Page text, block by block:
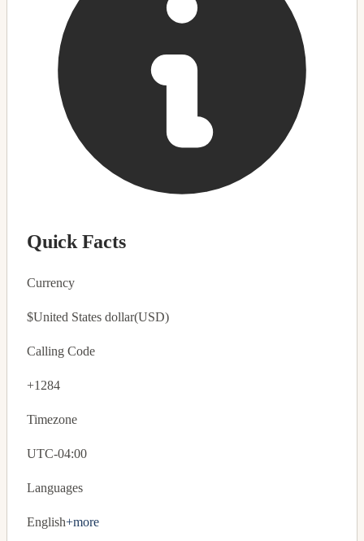
Quick Facts
Currency
$United States dollar(USD)
Calling Code
+1284
Timezone
UTC-04:00
Languages
English+more